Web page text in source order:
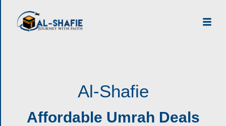
Al-Shafie
Affordable Umrah Deals